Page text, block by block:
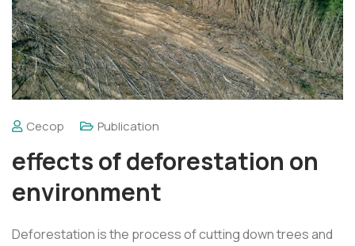
Cecop Publication
effects of deforestation on
environment
Deforestation is the process of cutting down trees and